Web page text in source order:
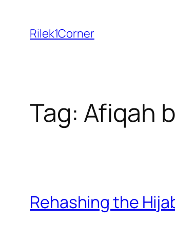
content
Rilek1Corner
Tag: Afiqah
Rehashing the